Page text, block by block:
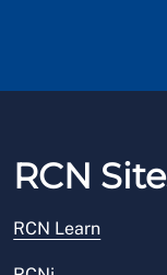
RCN
RCN Learn